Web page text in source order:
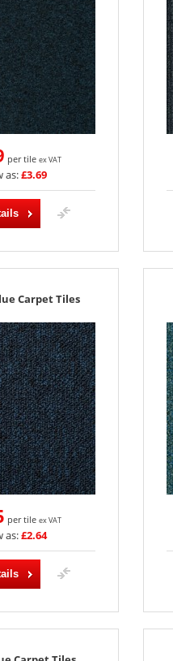
per tile ex VAT
as:£3.69
Carpet Tiles
per tile ex VAT
as:£2.64